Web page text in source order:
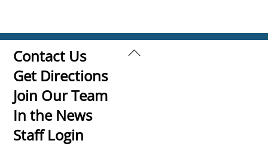
Back
Contact Us
Get Directions
Join Our Team
In the News
Staff Login